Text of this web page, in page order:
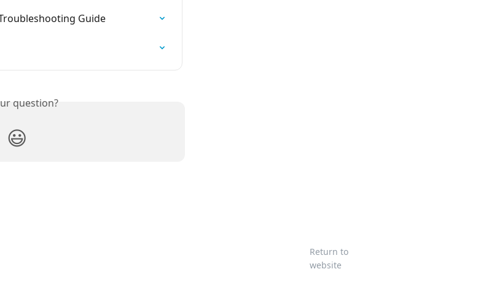
Guide
question?
😃
Return to
website